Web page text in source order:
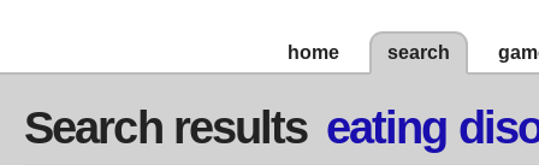
home search
Search results eating